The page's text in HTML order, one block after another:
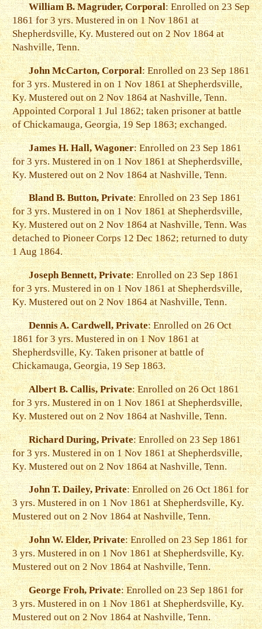
William B. Magruder, Corporal: Enrolled on 23 Sep
1861 for 3 yrs. Mustered in on 1 Nov 1861 at
Shepherdsville, Ky. Mustered out on 2 Nov 1864 at
Nashville, Tenn.
John McCarton, Corporal: Enrolled on 23 Sep 1861
for 3 yrs. Mustered in on 1 Nov 1861 at Shepherdsville,
Ky. Mustered out on 2 Nov 1864 at Nashville, Tenn.
Appointed Corporal 1 Jul 1862; taken prisoner at battle
of Chickamauga, Georgia, 19 Sep 1863; exchanged.
James H. Hall, Wagoner: Enrolled on 23 Sep 1861
for 3 yrs. Mustered in on 1 Nov 1861 at Shepherdsville,
Ky. Mustered out on 2 Nov 1864 at Nashville, Tenn.
Bland B. Button, Private: Enrolled on 23 Sep 1861
for 3 yrs. Mustered in on 1 Nov 1861 at Shepherdsville,
Ky. Mustered out on 2 Nov 1864 at Nashville, Tenn. Was
detached to Pioneer Corps 12 Dec 1862; returned to duty
1 Aug 1864.
Joseph Bennett, Private: Enrolled on 23 Sep 1861
for 3 yrs. Mustered in on 1 Nov 1861 at Shepherdsville,
Ky. Mustered out on 2 Nov 1864 at Nashville, Tenn.
Dennis A. Cardwell, Private: Enrolled on 26 Oct
1861 for 3 yrs. Mustered in on 1 Nov 1861 at
Shepherdsville, Ky. Taken prisoner at battle of
Chickamauga, Georgia, 19 Sep 1863.
Albert B. Callis, Private: Enrolled on 26 Oct 1861
for 3 yrs. Mustered in on 1 Nov 1861 at Shepherdsville,
Ky. Mustered out on 2 Nov 1864 at Nashville, Tenn.
Richard During, Private: Enrolled on 23 Sep 1861
for 3 yrs. Mustered in on 1 Nov 1861 at Shepherdsville,
Ky. Mustered out on 2 Nov 1864 at Nashville, Tenn.
John T. Dailey, Private: Enrolled on 26 Oct 1861 for
3 yrs. Mustered in on 1 Nov 1861 at Shepherdsville, Ky.
Mustered out on 2 Nov 1864 at Nashville, Tenn.
John W. Elder, Private: Enrolled on 23 Sep 1861 for
3 yrs. Mustered in on 1 Nov 1861 at Shepherdsville, Ky.
Mustered out on 2 Nov 1864 at Nashville, Tenn.
George Froh, Private: Enrolled on 23 Sep 1861 for
3 yrs. Mustered in on 1 Nov 1861 at Shepherdsville, Ky.
Mustered out on 2 Nov 1864 at Nashville, Tenn.